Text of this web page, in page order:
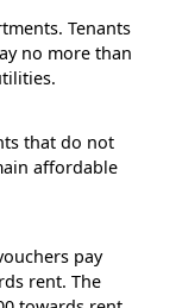
Tenants
no more than
that do not
affordable
pay
rent. The